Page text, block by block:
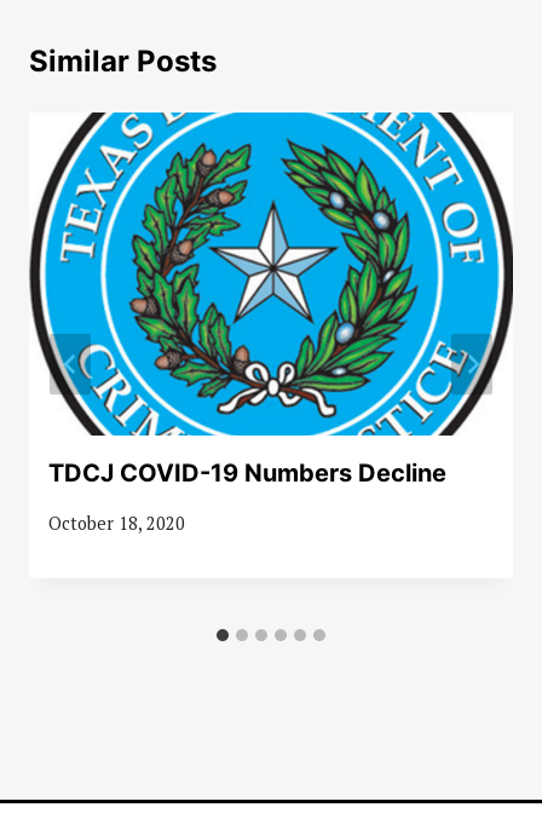
Similar Posts
TDCJ COVID-19 Numbers Decline
October 18, 2020